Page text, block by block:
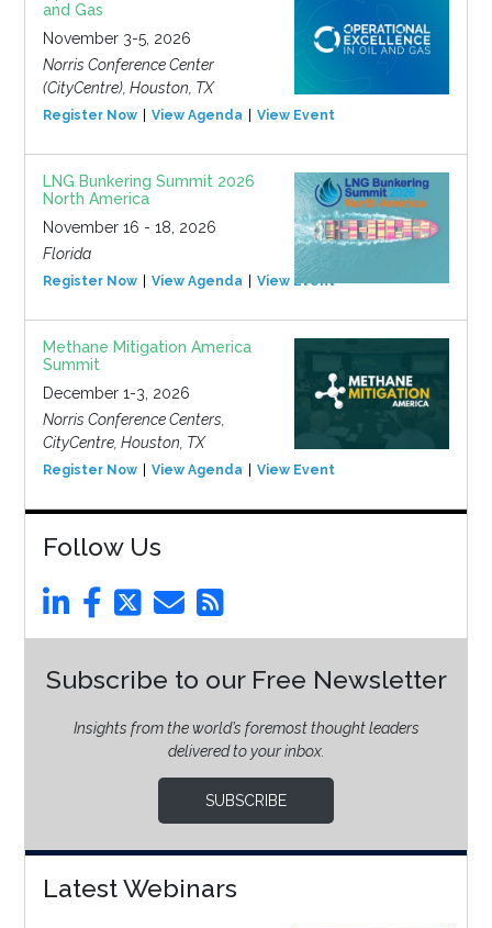
and Gas
November 3-5, 2026
Norris Conference Center
(CityCentre), Houston, TX
Register Now View Agenda View Event
LNG Bunkering Summit 2026
North America
November 16 - 18, 2026
Florida
Register Now View Agenda View Event
Methane Mitigation America
Summit
December 1-3, 2026
Norris Conference Centers,
CityCentre, Houston, TX
Register Now View Agenda View Event
Follow Us
Subscribe to our Free Newsletter
Insights from the world’s foremost thought leaders
delivered to your inbox.
SUBSCRIBE
Latest Webinars